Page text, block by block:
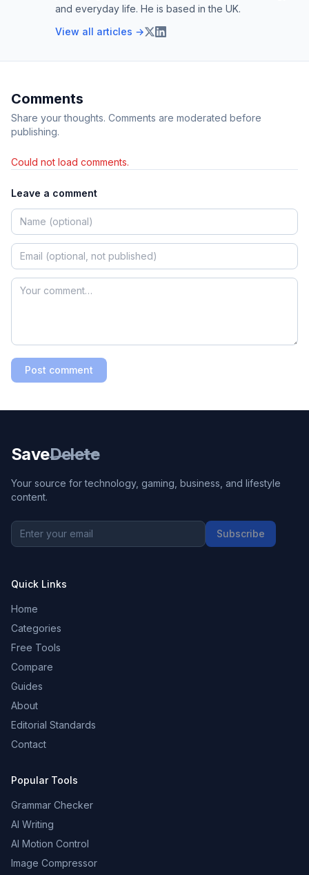
and everyday life. He is based in the UK.
View all articles →
Comments
Share your thoughts. Comments are moderated before
publishing.
Could not load comments.
Leave a comment
Post comment
SaveDelete
Your source for technology, gaming, business, and lifestyle
content.
Subscribe
Quick Links
Home
Categories
Free Tools
Compare
Guides
About
Editorial Standards
Contact
Popular Tools
Grammar Checker
AI Writing
AI Motion Control
Image Compressor